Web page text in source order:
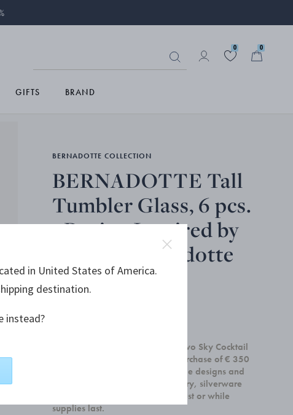
0 0
GIFTS BRAND
BERNADOTTE COLLECTION
BERNADOTTE Tall
Tumbler Glass, 6 pcs.
- Design Inspired by
Sigvard Bernadotte
Receive a complimentary set of two Sky Cocktail
Coupe glasses with any home purchase of € 350
or more. Offer is valid on all home designs and
cannot be combined with jewellery, silverware
and gift cards.Valid until 31 August or while
supplies last.
in United States of America.
destination.
instead?